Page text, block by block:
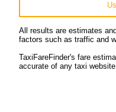
All results are estimates
factors such as traffic and
TaxiFareFinder's fare
accurate of any taxi